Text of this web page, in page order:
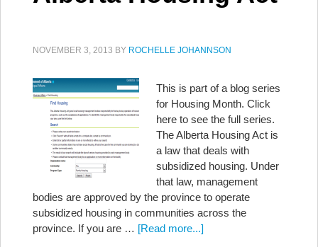
NOVEMBER 3, 2013 BY ROCHELLE JOHANNSON
This is part of a blog series
for Housing Month. Click
here to see the full series.
The Alberta Housing Act is
a law that deals with
subsidized housing. Under
that law, management
bodies are approved by the province to operate
subsidized housing in communities across the
province. If you are … [Read more...]